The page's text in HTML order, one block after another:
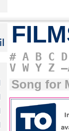
# A B C D
V W Y Z
Song for